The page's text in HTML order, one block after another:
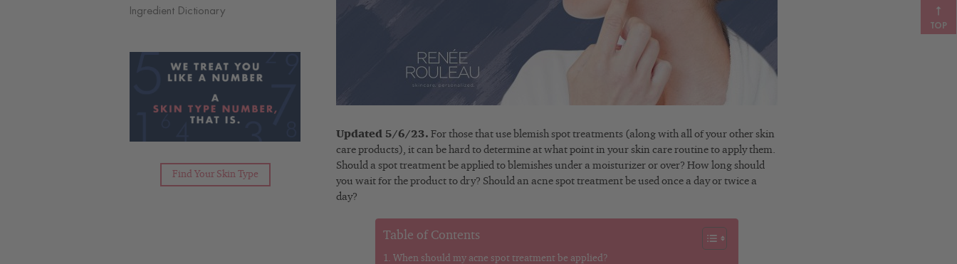
Ingredient Dictionary
Find Your Skin Type
Updated 5/6/23. For those that use blemish spot treatments (along with all of your other skin
care products), it can be hard to determine at what point in your skin care routine to apply them.
Should a spot treatment be applied to blemishes under a moisturizer or over? How long should
you wait for the product to dry? Should an acne spot treatment be used once a day or twice a
day?
Table of Contents
When should my acne spot treatment be applied?
TOP